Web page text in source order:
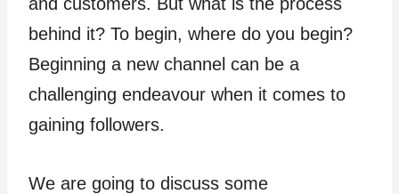
behind it? To begin, where do you begin?
Beginning a new channel can be a
challenging endeavour when it comes to
gaining followers.
We are going to discuss some